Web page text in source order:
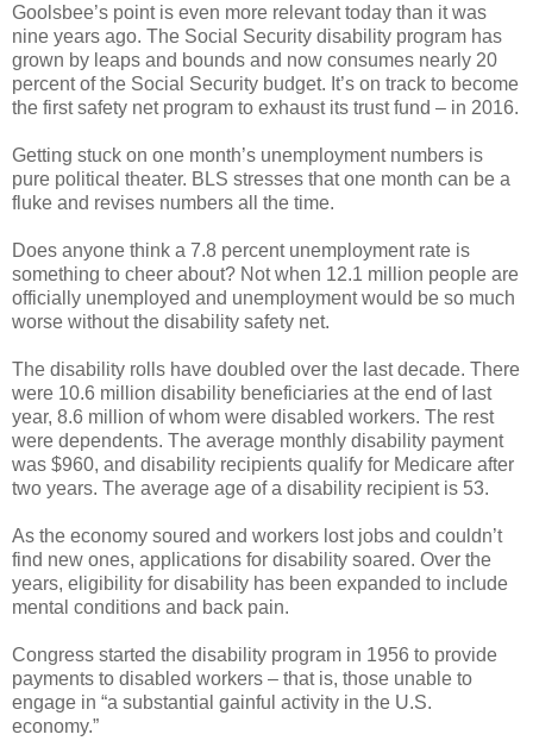
Goolsbee’s point is even more relevant today than it was
nine years ago. The Social Security disability program has
grown by leaps and bounds and now consumes nearly 20
percent of the Social Security budget. It’s on track to become
the first safety net program to exhaust its trust fund – in 2016.
Getting stuck on one month’s unemployment numbers is
pure political theater. BLS stresses that one month can be a
fluke and revises numbers all the time.
Does anyone think a 7.8 percent unemployment rate is
something to cheer about? Not when 12.1 million people are
officially unemployed and unemployment would be so much
worse without the disability safety net.
The disability rolls have doubled over the last decade. There
were 10.6 million disability beneficiaries at the end of last
year, 8.6 million of whom were disabled workers. The rest
were dependents. The average monthly disability payment
was $960, and disability recipients qualify for Medicare after
two years. The average age of a disability recipient is 53.
As the economy soured and workers lost jobs and couldn’t
find new ones, applications for disability soared. Over the
years, eligibility for disability has been expanded to include
mental conditions and back pain.
Congress started the disability program in 1956 to provide
payments to disabled workers – that is, those unable to
engage in “a substantial gainful activity in the U.S.
economy.”